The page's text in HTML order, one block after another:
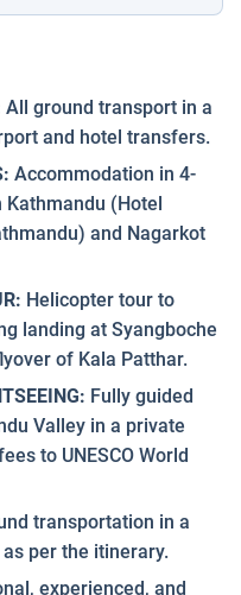
All ground transport in a
and hotel transfers.
Accommodation in 4-
(Hotel
and Nagarkot
Helicopter tour to
landing at Syangboche
of Kala Patthar.
Fully guided
Valley in a private
to UNESCO World
transportation in a
per the itinerary.
experienced, and